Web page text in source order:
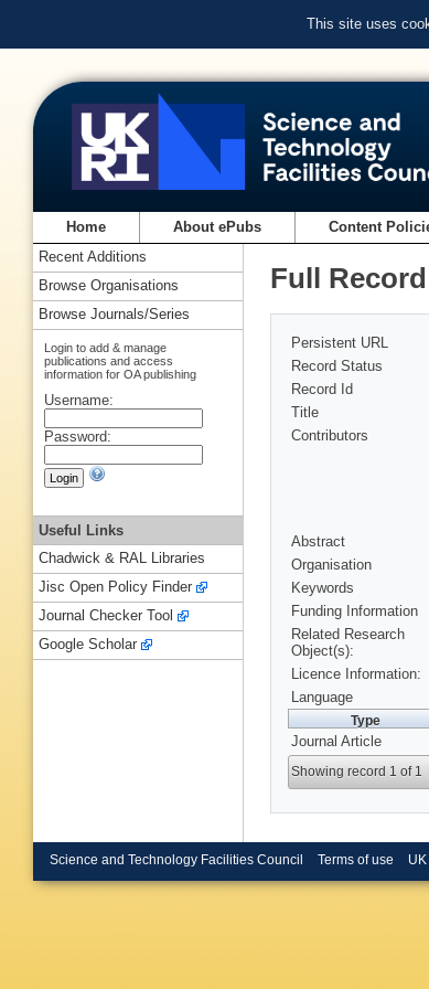
This site uses
Home About ePubs Content
Full
Persistent URL
Record Status
Record Id
Title
Contributors
Abstract
Organisation
Keywords
Funding Information
Related Research
Object(s):
Licence Information:
Language
Type
Journal Article
Showing record 1 of 1
Recent Additions
Browse Organisations
Browse Journals/Series
Login to add & manage
publications and access
information for OA publishing
Username:
Password:
Useful Links
Chadwick & RAL Libraries
Jisc Open Policy Finder
Journal Checker Tool
Google Scholar
Science and Technology Facilities Council Terms of use